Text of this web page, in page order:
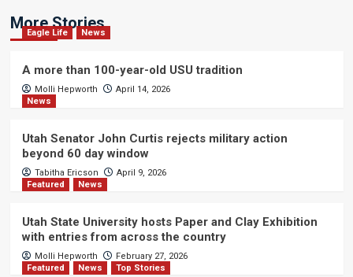
More Stories
Eagle Life News
A more than 100-year-old USU tradition
Molli Hepworth
April 14, 2026
News
Utah Senator John Curtis rejects military action
beyond 60 day window
Tabitha Ericson
April 9, 2026
Featured
News
Utah State University hosts Paper and Clay Exhibition
with entries from across the country
Molli Hepworth
February 27, 2026
Featured
News Top Stories